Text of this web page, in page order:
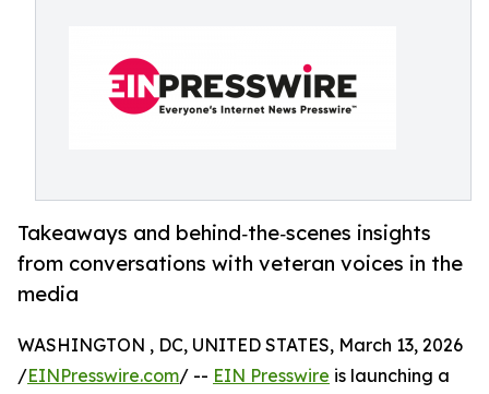
Takeaways and behind‑the‑scenes insights
from conversations with veteran voices in the
media
WASHINGTON , DC, UNITED STATES, March 13, 2026
/EINPresswire.com/ -- EIN Presswire is launching a